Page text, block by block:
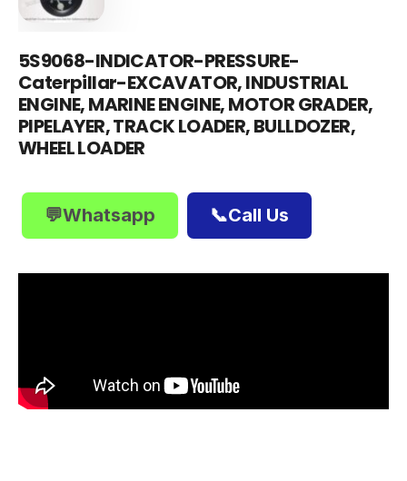
5S9068-INDICATOR-PRESSURE-
Caterpillar-EXCAVATOR, INDUSTRIAL
ENGINE, MARINE ENGINE, MOTOR GRADER,
PIPELAYER, TRACK LOADER, BULLDOZER,
WHEEL LOADER
💬Whatsapp 📞Call Us